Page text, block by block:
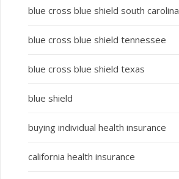
blue cross blue shield south carolina
blue cross blue shield tennessee
blue cross blue shield texas
blue shield
buying individual health insurance
california health insurance